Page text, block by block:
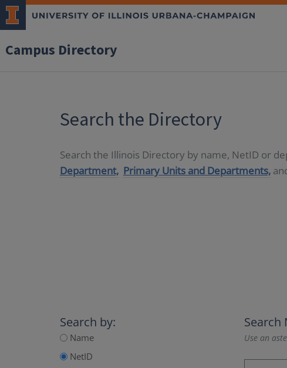
Campus Directory
Search the Directory
Search the Illinois Directory by name, NetID or
Department, Primary Units and Departments,
Search by:
Name
NetID
Search
Use an